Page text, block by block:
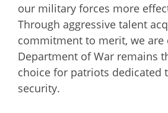
our military forces more
Through aggressive talent
commitment to merit, we are
Department of War remains
choice for patriots dedicated
security.